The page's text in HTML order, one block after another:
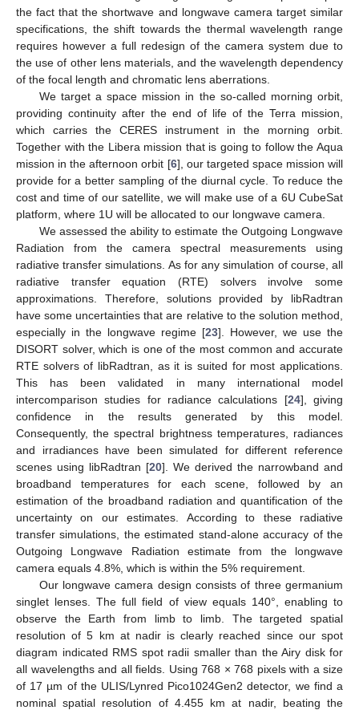
the fact that the shortwave and longwave camera target similar
specifications, the shift towards the thermal wavelength range
requires however a full redesign of the camera system due to
the use of other lens materials, and the wavelength dependency
of the focal length and chromatic lens aberrations.
We target a space mission in the so-called morning orbit,
providing continuity after the end of life of the Terra mission,
which carries the CERES instrument in the morning orbit.
Together with the Libera mission that is going to follow the Aqua
mission in the afternoon orbit [6], our targeted space mission will
provide for a better sampling of the diurnal cycle. To reduce the
cost and time of our satellite, we will make use of a 6U CubeSat
platform, where 1U will be allocated to our longwave camera.
We assessed the ability to estimate the Outgoing Longwave
Radiation from the camera spectral measurements using
radiative transfer simulations. As for any simulation of course, all
radiative transfer equation (RTE) solvers involve some
approximations. Therefore, solutions provided by libRadtran
have some uncertainties that are relative to the solution method,
especially in the longwave regime [23]. However, we use the
DISORT solver, which is one of the most common and accurate
RTE solvers of libRadtran, as it is suited for most applications.
This has been validated in many international model
intercomparison studies for radiance calculations [24], giving
confidence in the results generated by this model.
Consequently, the spectral brightness temperatures, radiances
and irradiances have been simulated for different reference
scenes using libRadtran [20]. We derived the narrowband and
broadband temperatures for each scene, followed by an
estimation of the broadband radiation and quantification of the
uncertainty on our estimates. According to these radiative
transfer simulations, the estimated stand-alone accuracy of the
Outgoing Longwave Radiation estimate from the longwave
camera equals 4.8%, which is within the 5% requirement.
Our longwave camera design consists of three germanium
singlet lenses. The full field of view equals 140°, enabling to
observe the Earth from limb to limb. The targeted spatial
resolution of 5 km at nadir is clearly reached since our spot
diagram indicated RMS spot radii smaller than the Airy disk for
all wavelengths and all fields. Using 768 × 768 pixels with a size
of 17 µm of the ULIS/Lynred Pico1024Gen2 detector, we find a
nominal spatial resolution of 4.455 km at nadir, beating the